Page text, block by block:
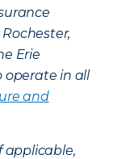
Erie
operate in all
and
applicable,